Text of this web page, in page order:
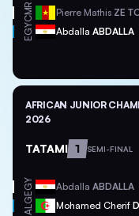
CMR Pierre Mathis ZE
EGY Abdalla ABDALLA
AFRICAN JUNIOR
2026
TATAMI 1 SEMI-FINAL
EGY Abdalla ABDALLA
ALG Mohamed Cherif